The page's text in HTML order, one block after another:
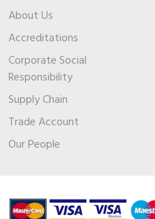
About Us
Accreditations
Corporate Social
Responsibility
Supply Chain
Trade Account
Our People